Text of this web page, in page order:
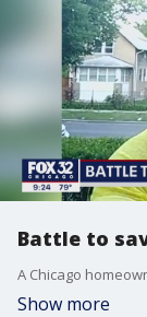
Battle to
Show more